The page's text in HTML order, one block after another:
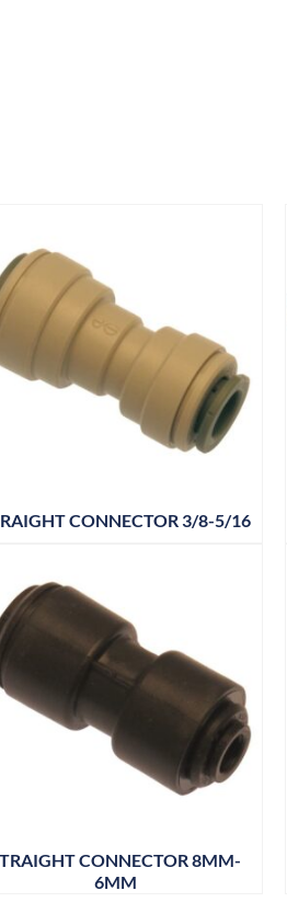
CONNECTOR 3/8-5/16
CONNECTOR 8MM-
6MM